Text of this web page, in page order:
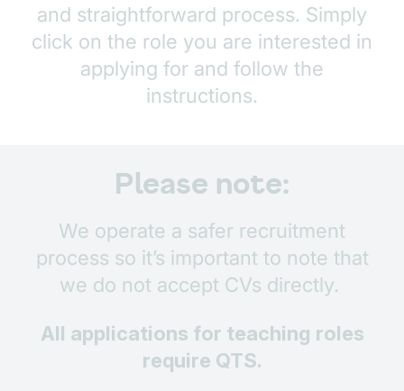
and straightforward process. Simply
click on the role you are interested in
applying for and follow the
instructions.
Please note:
We operate a safer recruitment
process so it’s important to note that
we do not accept CVs directly.
All applications for teaching roles
require QTS.